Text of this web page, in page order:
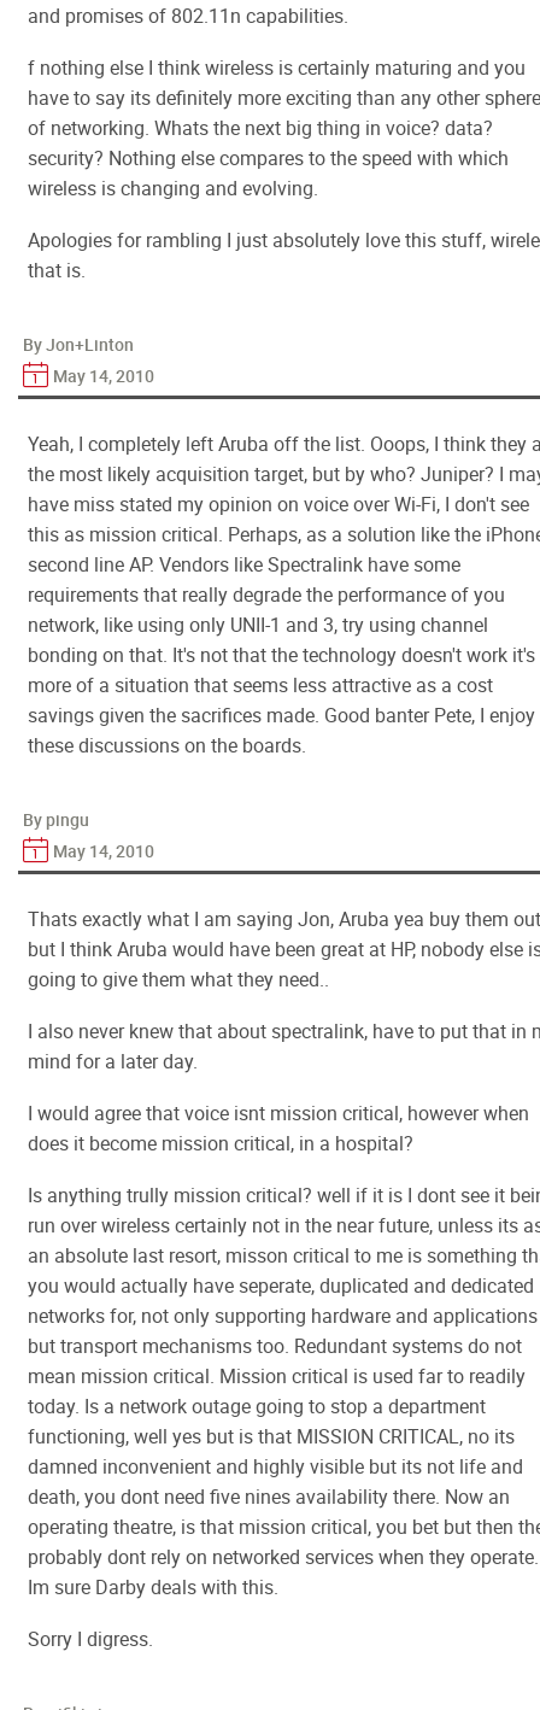
and promises of 802.11n capabilities.
f nothing else I think wireless is certainly maturing and you
have to say its definitely more exciting than any other sphere
of networking. Whats the next big thing in voice? data?
security? Nothing else compares to the speed with which
wireless is changing and evolving.
Apologies for rambling I just absolutely love this stuff,
that is.
By Jon+Linton
May 14, 2010
Yeah, I completely left Aruba off the list. Ooops, I think they
the most likely acquisition target, but by who? Juniper? I
have miss stated my opinion on voice over Wi-Fi, I don't see
this as mission critical. Perhaps, as a solution like the
second line AP. Vendors like Spectralink have some
requirements that really degrade the performance of you
network, like using only UNII-1 and 3, try using channel
bonding on that. It's not that the technology doesn't work it's
more of a situation that seems less attractive as a cost
savings given the sacrifices made. Good banter Pete, I enjoy
these discussions on the boards.
By pingu
May 14, 2010
Thats exactly what I am saying Jon, Aruba yea buy them out
but I think Aruba would have been great at HP, nobody else
going to give them what they need..
I also never knew that about spectralink, have to put that in
mind for a later day.
I would agree that voice isnt mission critical, however when
does it become mission critical, in a hospital?
Is anything trully mission critical? well if it is I dont see it
run over wireless certainly not in the near future, unless its
an absolute last resort, misson critical to me is something
you would actually have seperate, duplicated and dedicated
networks for, not only supporting hardware and applications
but transport mechanisms too. Redundant systems do not
mean mission critical. Mission critical is used far to readily
today. Is a network outage going to stop a department
functioning, well yes but is that MISSION CRITICAL, no its
damned inconvenient and highly visible but its not life and
death, you dont need five nines availability there. Now an
operating theatre, is that mission critical, you bet but then
probably dont rely on networked services when they operate.
Im sure Darby deals with this.
Sorry I digress.